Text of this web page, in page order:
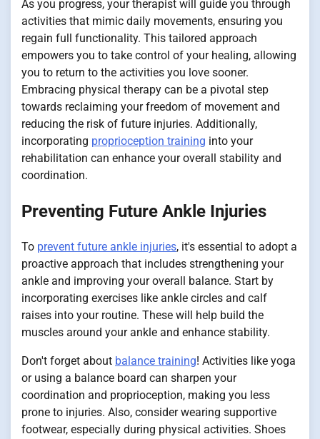
As you progress, your therapist will guide you through
activities that mimic daily movements, ensuring you
regain full functionality. This tailored approach
empowers you to take control of your healing, allowing
you to return to the activities you love sooner.
Embracing physical therapy can be a pivotal step
towards reclaiming your freedom of movement and
reducing the risk of future injuries. Additionally,
incorporating proprioception training into your
rehabilitation can enhance your overall stability and
coordination.
Preventing Future Ankle Injuries
To prevent future ankle injuries, it's essential to adopt a
proactive approach that includes strengthening your
ankle and improving your overall balance. Start by
incorporating exercises like ankle circles and calf
raises into your routine. These will help build the
muscles around your ankle and enhance stability.
Don't forget about balance training! Activities like yoga
or using a balance board can sharpen your
coordination and proprioception, making you less
prone to injuries. Also, consider wearing supportive
footwear, especially during physical activities. Shoes